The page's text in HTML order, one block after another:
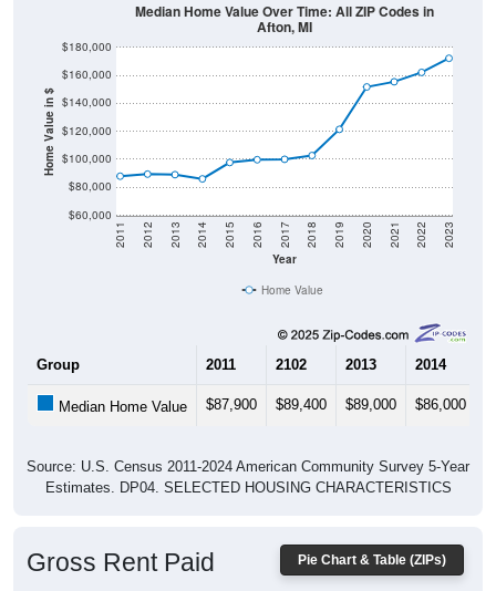
Home Value in $
$60,000
$80,000
$100,000
$120,000
$140,000
$160,000
$180,000
Year
2011 2012 2013 2014 2015 2016 2017 2018 2019 2020 2021 2022 2023
Median Home Value Over Time: All ZIP Codes in
Afton, MI
Home Value
Group 2011 2102 2013 2014
Median Home Value $87,900 $89,400 $89,000 $86,000
Source: U.S. Census 2011-2024 American Community Survey 5-Year
Estimates. DP04. SELECTED HOUSING CHARACTERISTICS
Pie Chart & Table (ZIPs)
Gross Rent Paid